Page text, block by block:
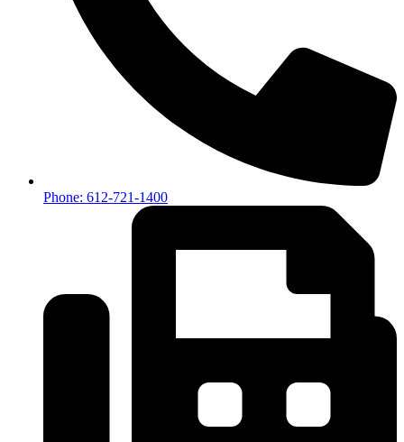
Phone: 612-721-1400